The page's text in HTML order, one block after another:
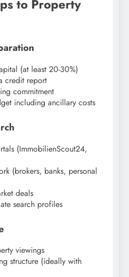
to Property
(at least 20-30%)
credit report
commitment
including ancillary costs
(ImmobilienScout24,
(brokers, banks, personal
deals
search profiles
viewings
structure (ideally with